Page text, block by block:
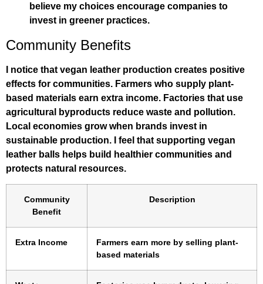
believe my choices encourage companies to
invest in greener practices.
Community Benefits
I notice that vegan leather production creates positive
effects for communities. Farmers who supply plant-
based materials earn extra income. Factories that use
agricultural byproducts reduce waste and pollution.
Local economies grow when brands invest in
sustainable production. I feel that supporting vegan
leather balls helps build healthier communities and
protects natural resources.
Community
Benefit
Description
Extra Income
Farmers earn more by selling plant-
based materials